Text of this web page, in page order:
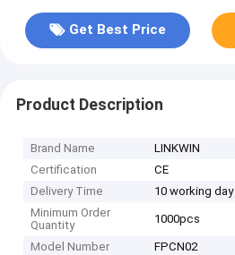
Get Best Price
Product Description
Brand Name
LINKWIN
Certification
CE
Delivery Time
10 working day
Minimum Order
Quantity
1000pcs
Model Number FPCN02